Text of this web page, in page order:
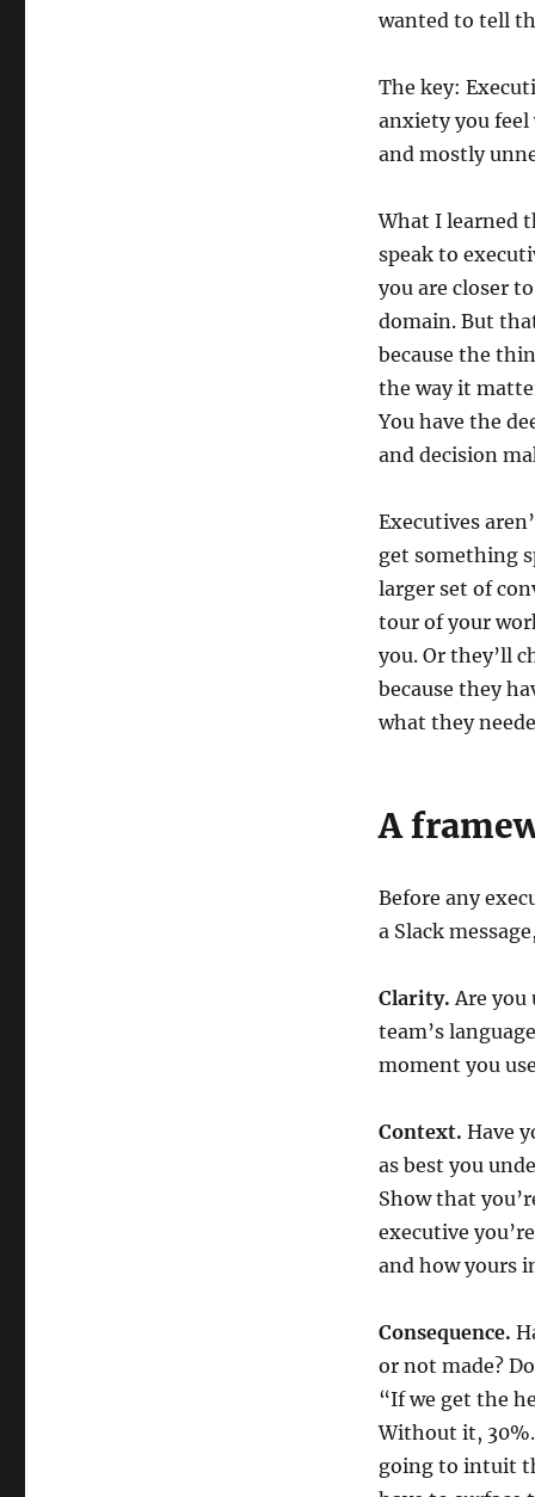
wanted to tell
The key:
anxiety you
and mostly
What I learned
speak to
you are closer
domain. But
because the
the way it
You have the
and decision
Executives
get something
larger set of
tour of your
you. Or they’ll
because they
what they
A
Before any
a Slack
Clarity. Are
team’s
moment you
Context. Have
as best you
Show that
executive
and how yours
Consequence.
or not made?
“If we get the
Without it,
going to intuit